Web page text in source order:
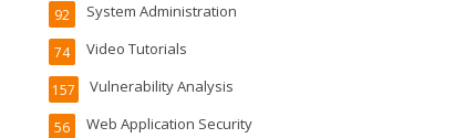
System Administration
92
Video Tutorials
74
Vulnerability Analysis
157
Web Application Security
56